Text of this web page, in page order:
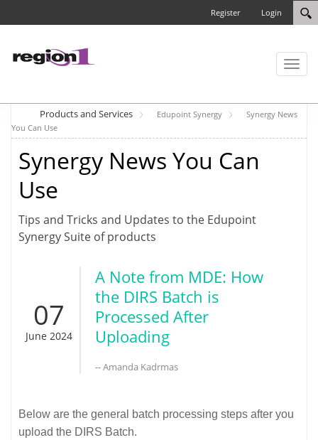
Login
Register
Toggle
Products and Services Edupoint Synergy
Synergy News
You Can Use
Synergy News You Can
Use
Tips and Tricks and Updates to the Edupoint
Synergy Suite of products
07
June 2024
A Note from MDE: How
the DIRS Batch is
Processed After
Uploading
-- Amanda Kadrmas
Below are the general batch processing steps after you
upload the DIRS Batch.